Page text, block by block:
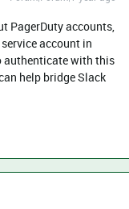
PagerDuty accounts,
account in
authenticate with this
help bridge Slack